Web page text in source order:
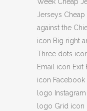
Jerseys
against the
icon Big right
Three dots
Email icon
icon
logo
logo Grid icon